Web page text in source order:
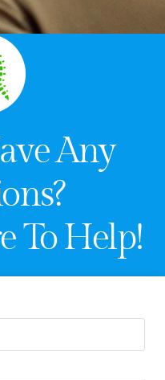
Any
To Help!